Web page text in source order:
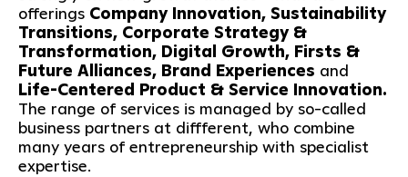
offerings Company Innovation, Sustainability
Transitions, Corporate Strategy &
Transformation, Digital Growth, Firsts &
Future Alliances, Brand Experiences and
Life-Centered Product & Service Innovation.
The range of services is managed by so-called
business partners at diffferent, who combine
many years of entrepreneurship with specialist
expertise.